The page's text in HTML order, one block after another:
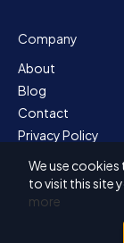
Company
About
Blog
Contact
Privacy Policy
Sitemap
Terms &
We use
to visit this site
more